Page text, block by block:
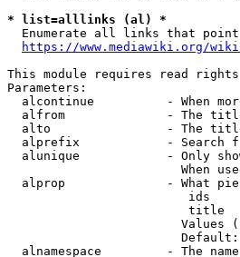
* list=alllinks (al) *
Enumerate all links that
https://www.mediawiki.org/
This module requires read rights
Parameters:
alcontinue          - When
alfrom              - The
alto                - The
alprefix            - Search
alunique            - Only
When
alprop              - What
ids
title
Values
alnamespace         - The